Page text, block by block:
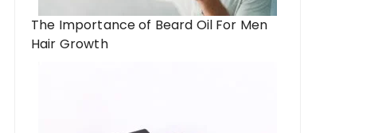
The Importance of Beard Oil For Men
Hair Growth